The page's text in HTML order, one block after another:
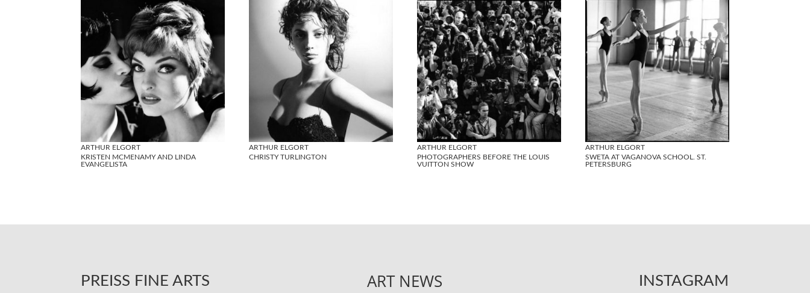
ARTHUR ELGORT
KRISTEN MCMENAMY AND LINDA
EVANGELISTA
ARTHUR ELGORT
CHRISTY TURLINGTON
ARTHUR ELGORT
PHOTOGRAPHERS BEFORE THE LOUIS
VUITTON SHOW
ARTHUR ELGORT
SWETA AT VAGANOVA SCHOOL. ST.
PETERSBURG
PREISS FINE ARTS ART NEWS INSTAGRAM